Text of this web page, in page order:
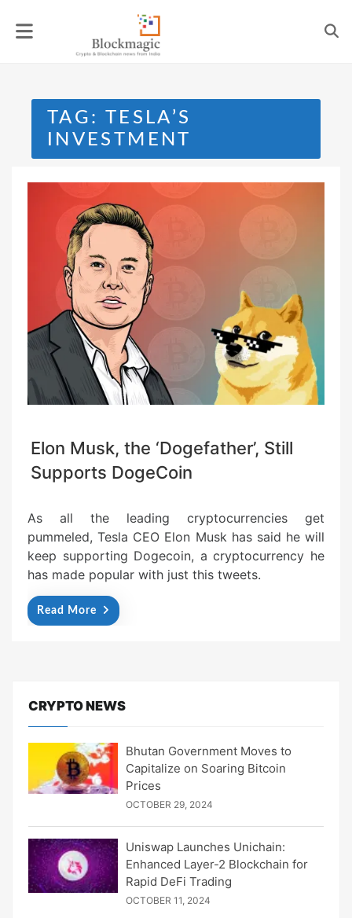
TAG: TESLA’S
INVESTMENT
Elon Musk, the ‘Dogefather’, Still
Supports DogeCoin
As all the leading cryptocurrencies get
pummeled, Tesla CEO Elon Musk has said he will
keep supporting Dogecoin, a cryptocurrency he
has made popular with just this tweets.
Read More
CRYPTO NEWS
Bhutan Government Moves to
Capitalize on Soaring Bitcoin
Prices
OCTOBER 29, 2024
Uniswap Launches Unichain:
Enhanced Layer-2 Blockchain for
Rapid DeFi Trading
OCTOBER 11, 2024